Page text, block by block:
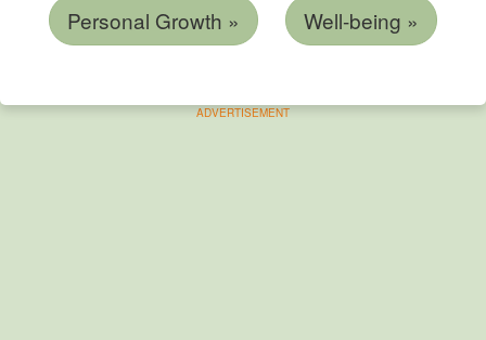
Personal Growth » Well-being »
ADVERTISEMENT